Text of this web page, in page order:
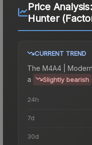
Price Analysis:
Hunter
CURRENT TREND
The M4A4 |
a
Slightly bearish
24h
7d
30d